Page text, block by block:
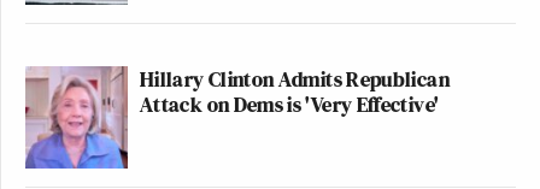
Hillary Clinton Admits Republican
Attack on Dems is 'Very Effective'